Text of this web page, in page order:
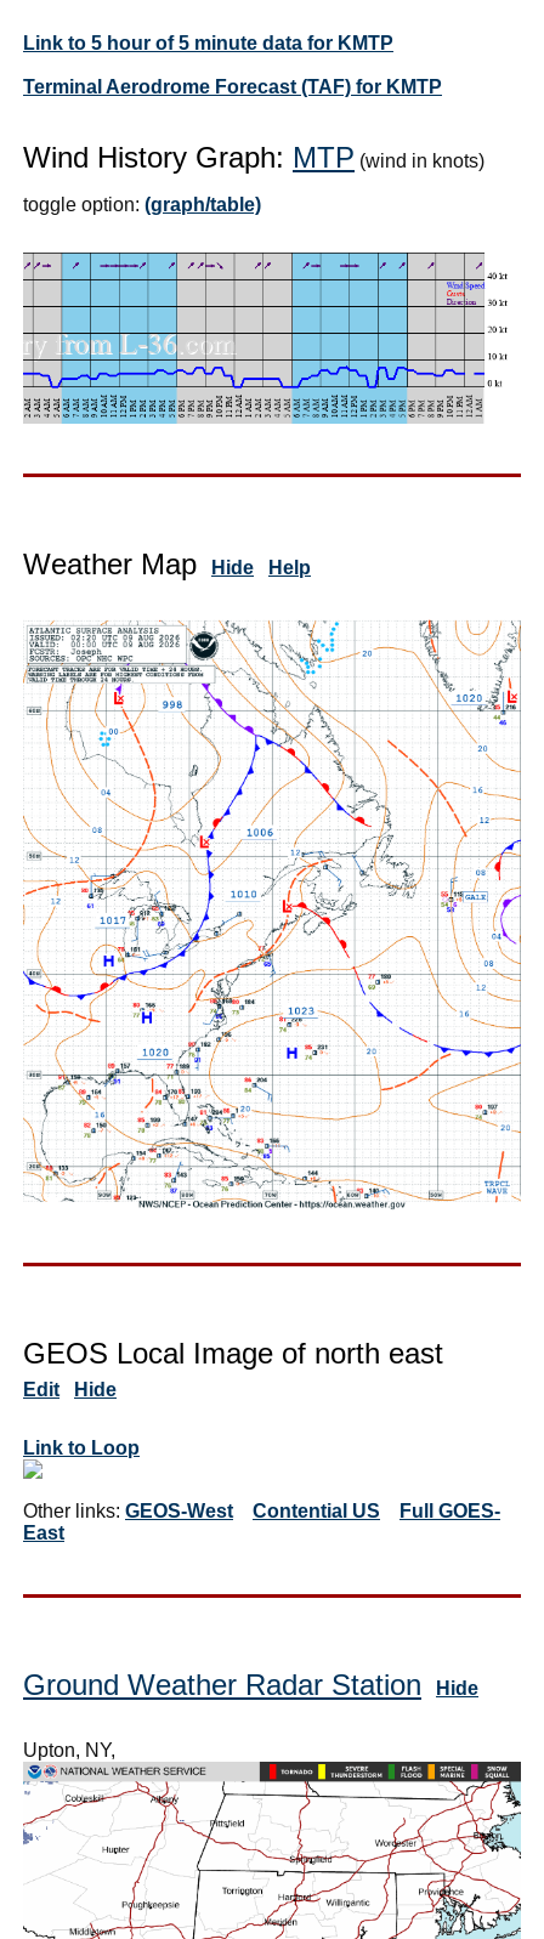
Link to 5 hour of 5 minute data for KMTP
Terminal Aerodrome Forecast (TAF) for KMTP
Wind History Graph: MTP (wind in knots)
toggle option: (graph/table)
Weather Map Hide Help
GEOS Local Image of north east
Edit Hide
Link to Loop
Other links: GEOS-West Contential US
Full GOES-
East
Ground Weather Radar Station Hide
Upton, NY,